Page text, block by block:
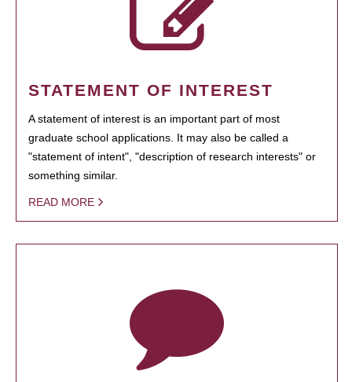
STATEMENT OF INTEREST
A statement of interest is an important part of most
graduate school applications. It may also be called a
"statement of intent", "description of research interests" or
something similar.
READ MORE